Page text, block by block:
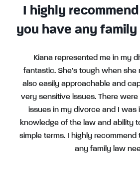
I highly
you have any family
Kiana represented me in my
fantastic. She’s tough when she
also easily approachable and
very sensitive issues. There
issues in my divorce and I was
knowledge of the law and ability
simple terms. I highly
any family law